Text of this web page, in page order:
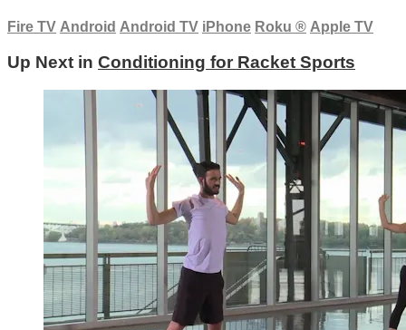
Fire TV Android Android TV iPhone Roku ® Apple TV
Up Next in Conditioning for Racket Sports